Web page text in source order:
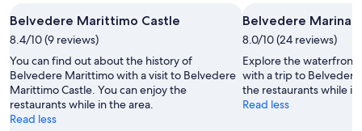
10
10
-
Aug
11
weekend,
Aug
14
-
Aug
16
Belvedere Marittimo Castle
8.4/10 (9 reviews)
You can find out about the history of
Belvedere Marittimo with a visit to Belvedere
Marittimo Castle. You can enjoy the
restaurants while in the area.
Read less
Belvedere Marina
8.0/10 (24 reviews)
Explore the waterfront
with a trip to
the restaurants while in
Read less